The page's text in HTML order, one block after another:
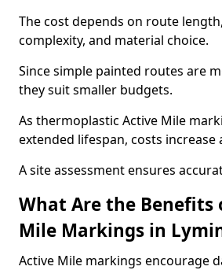
The cost depends on route
complexity, and material choice.
Since simple painted routes are
they suit smaller budgets.
As thermoplastic Active Mile
extended lifespan, costs increase
A site assessment ensures
What Are the Benefits
Mile Markings in
Active Mile markings encourage